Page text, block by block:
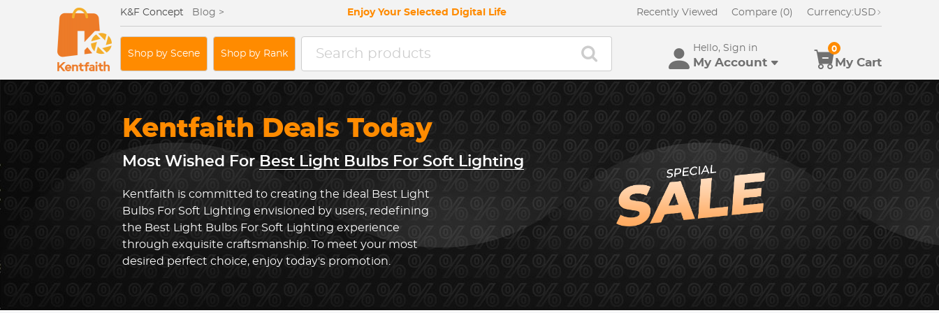
K&F Concept Blog > Enjoy Your Selected Digital Life Recently Viewed Compare (0) Currency:USD
Shop by Scene Shop by Rank
Hello, Sign in
My Account My Cart
0
Kentfaith Deals Today
Most Wished ForBest Light Bulbs For Soft Lighting
Kentfaith is committed to creating the ideal Best Light
Bulbs For Soft Lighting envisioned by users, redefining
the Best Light Bulbs For Soft Lighting experience
through exquisite craftsmanship. To meet your most
desired perfect choice, enjoy today's promotion.